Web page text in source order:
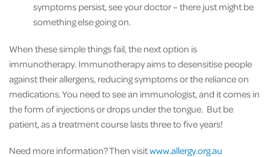
symptoms persist, see your doctor – there just might be
something else going on.
When these simple things fail, the next option is
immunotherapy. Immunotherapy aims to desensitise people
against their allergens, reducing symptoms or the reliance on
medications. You need to see an immunologist, and it comes in
the form of injections or drops under the tongue. But be
patient, as a treatment course lasts three to five years!
Need more information? Then visitwww.allergy.org.au